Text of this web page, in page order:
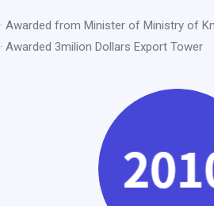
· Awarded from Minister of Ministry of
· Awarded 3milion Dollars Export Tower